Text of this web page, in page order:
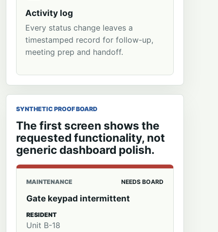
Activity log
Every status change leaves a
timestamped record for follow-up,
meeting prep and handoff.
SYNTHETIC PROOF BOARD
The first screen shows the
requested functionality, not
generic dashboard polish.
MAINTENANCE NEEDS BOARD
Gate keypad intermittent
RESIDENT
Unit B-18